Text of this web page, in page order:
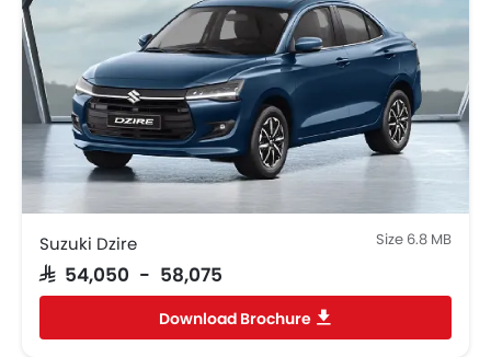
Suzuki Dzire Size 6.8 MB
SAR 54,050 - 58,075
Download Brochure